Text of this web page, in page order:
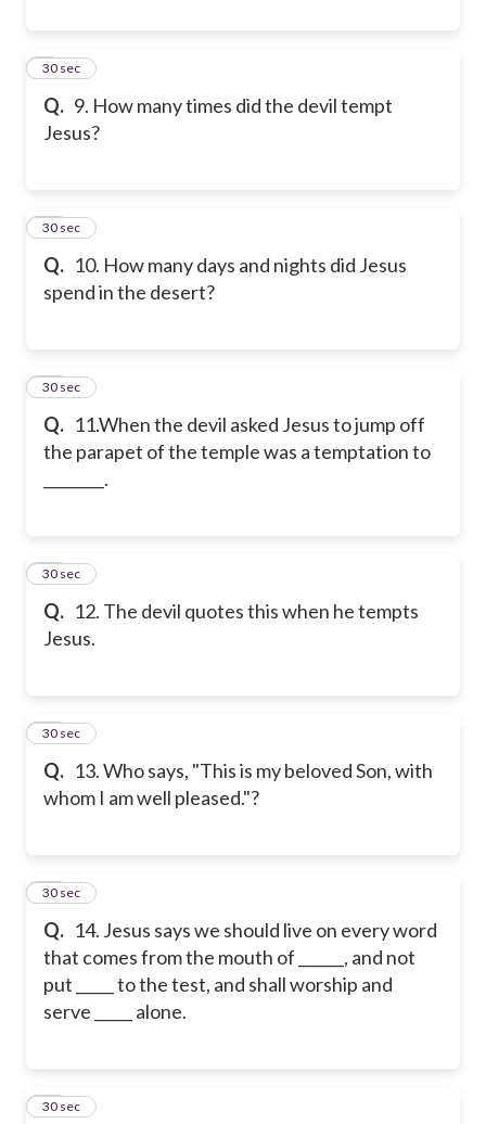
Q. 9. How many times did the devil tempt
Jesus?
9
30 sec
Q. 10. How many days and nights did Jesus
spend in the desert?
10
30 sec
Q. 11.When the devil asked Jesus to jump off
the parapet of the temple was a temptation to
________.
11
30 sec
Q. 12. The devil quotes this when he tempts
Jesus.
12
30 sec
Q. 13. Who says, "This is my beloved Son, with
whom I am well pleased."?
13
30 sec
Q. 14. Jesus says we should live on every word
that comes from the mouth of ______, and not
put _____ to the test, and shall worship and
serve _____ alone.
14
30 sec
15
30 sec